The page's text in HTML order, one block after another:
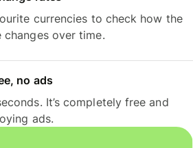
currencies to check how the
changes over time.
no ads
It’s completely free and
ads.